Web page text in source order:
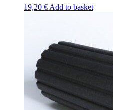
19,20 € Add to basket